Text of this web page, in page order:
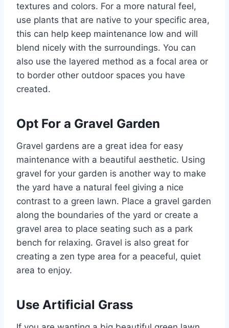
textures and colors. For a more natural feel,
use plants that are native to your specific area,
this can help keep maintenance low and will
blend nicely with the surroundings. You can
also use the layered method as a focal area or
to border other outdoor spaces you have
created.
Opt For a Gravel Garden
Gravel gardens are a great idea for easy
maintenance with a beautiful aesthetic. Using
gravel for your garden is another way to make
the yard have a natural feel giving a nice
contrast to a green lawn. Place a gravel garden
along the boundaries of the yard or create a
gravel area to place seating such as a park
bench for relaxing. Gravel is also great for
creating a zen type area for a peaceful, quiet
area to enjoy.
Use Artificial Grass